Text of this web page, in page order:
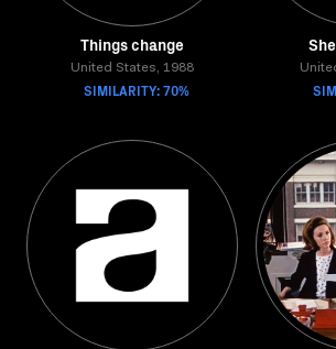
Things change
United States, 1988
SIMILARITY: 70%